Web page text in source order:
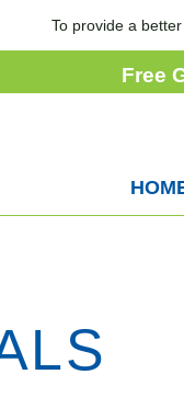
To provide a
Free